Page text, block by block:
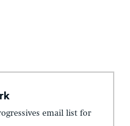
email list for